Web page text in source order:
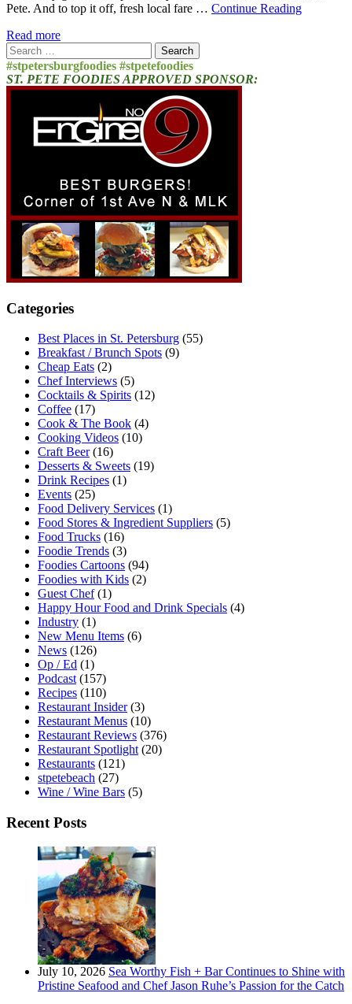
Pete. And to top it off, fresh local fare … Continue Reading
Read more
Search
for:
#stpetersburgfoodies #stpetefoodies
ST. PETE FOODIES APPROVED SPONSOR:
Categories
Best Places in St. Petersburg (55)
Breakfast / Brunch Spots (9)
Cheap Eats (2)
Chef Interviews (5)
Cocktails & Spirits (12)
Coffee (17)
Cook & The Book (4)
Cooking Videos (10)
Craft Beer(16)
Desserts & Sweets (19)
Drink Recipes (1)
Events (25)
Food Delivery Services (1)
Food Stores & Ingredient Suppliers (5)
Food Trucks (16)
Foodie Trends (3)
Foodies Cartoons (94)
Foodies with Kids (2)
Guest Chef(1)
Happy Hour Food and Drink Specials (4)
Industry (1)
New Menu Items (6)
News (126)
Op / Ed (1)
Podcast(157)
Recipes (110)
Restaurant Insider(3)
Restaurant Menus (10)
Restaurant Reviews (376)
Restaurant Spotlight(20)
Restaurants (121)
stpetebeach (27)
Wine / Wine Bars (5)
Recent Posts
July 10, 2026 Sea Worthy Fish + Bar Continues to Shine with
Pristine Seafood and Chef Jason Ruhe’s Passion for the Catch